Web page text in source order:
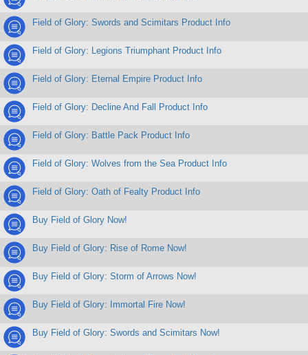
Field of Glory: Swords and Scimitars Product Info
Field of Glory: Legions Triumphant Product Info
Field of Glory: Eternal Empire Product Info
Field of Glory: Decline And Fall Product Info
Field of Glory: Battle Pack Product Info
Field of Glory: Wolves from the Sea Product Info
Field of Glory: Oath of Fealty Product Info
Buy Field of Glory Now!
Buy Field of Glory: Rise of Rome Now!
Buy Field of Glory: Storm of Arrows Now!
Buy Field of Glory: Immortal Fire Now!
Buy Field of Glory: Swords and Scimitars Now!